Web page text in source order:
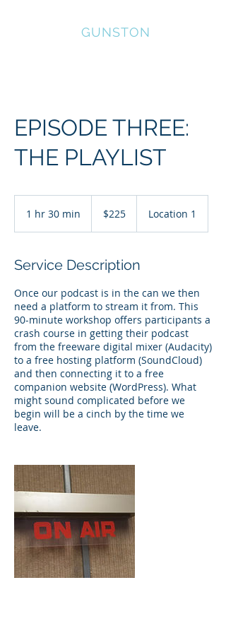
GUNSTON
EPISODE THREE:
THE PLAYLIST
1 hr 30 min
m
n
dollars$225 Location 1
Service Description
Once our podcast is in the can we then
need a platform to stream it from. This
90-minute workshop offers participants a
crash course in getting their podcast
from the freeware digital mixer (Audacity)
to a free hosting platform (SoundCloud)
and then connecting it to a free
companion website (WordPress). What
might sound complicated before we
begin will be a cinch by the time we
leave.